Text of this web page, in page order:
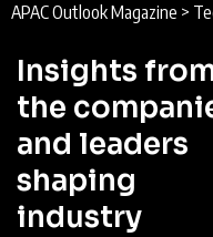
APAC Outlook Magazine >
Insights
the
and leaders
shaping
industry